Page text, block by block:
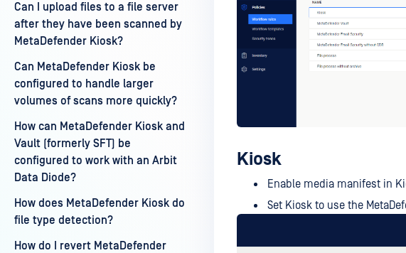
Can I upload files to a file server
after they have been scanned by
MetaDefender Kiosk?
Can MetaDefender Kiosk be
configured to handle larger
volumes of scans more quickly?
How can MetaDefender Kiosk and
Vault (formerly SFT) be
configured to work with an Arbit
Data Diode?
How does MetaDefender Kiosk do
file type detection?
How do I revert MetaDefender
Kiosk
Enable media manifest in
Set Kiosk to use the